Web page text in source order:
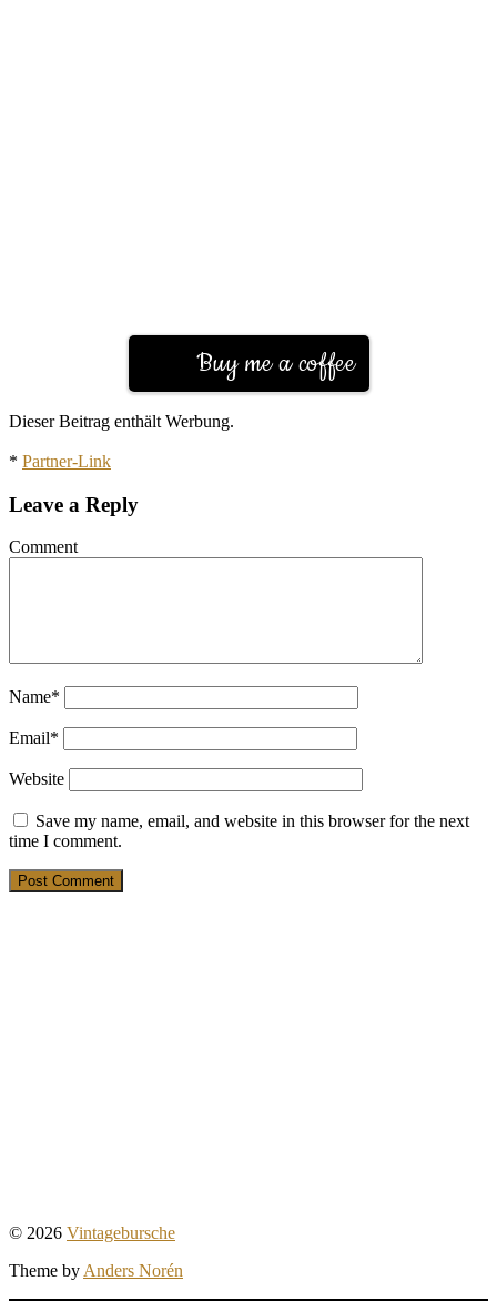
Buy me a coffee
Dieser Beitrag enthält Werbung.
* Partner-Link
Leave a Reply
Comment
Name*
Email*
Website
Save my name, email, and website in this browser for the next
time I comment.
© 2026 Vintagebursche
Theme by Anders Norén